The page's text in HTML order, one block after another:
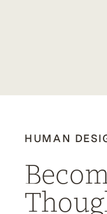
HUMAN